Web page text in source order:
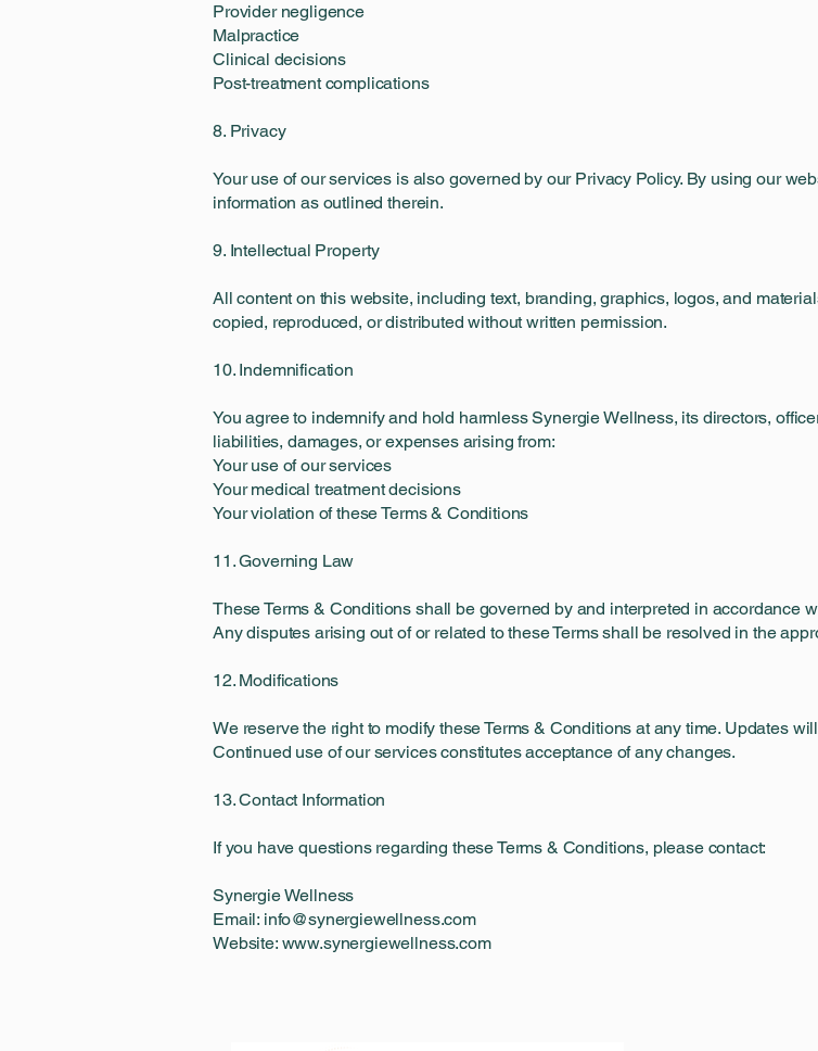
Provider negligence
Malpractice
Clinical decisions
Post-treatment complications
8. Privacy
Your use of our services is also governed by our Privacy Policy. By using our
information as outlined therein.
9. Intellectual Property
All content on this website, including text, branding, graphics, logos, and
copied, reproduced, or distributed without written permission.
10. Indemnification
You agree to indemnify and hold harmless Synergie Wellness, its directors,
liabilities, damages, or expenses arising from:
Your use of our services
Your medical treatment decisions
Your violation of these Terms & Conditions
11. Governing Law
These Terms & Conditions shall be governed by and interpreted in accordance
Any disputes arising out of or related to these Terms shall be resolved in the
12. Modifications
We reserve the right to modify these Terms & Conditions at any time. Updates
Continued use of our services constitutes acceptance of any changes.
13. Contact Information
If you have questions regarding these Terms & Conditions, please contact:
Synergie Wellness
Email: info@synergiewellness.com
Website: www.synergiewellness.com